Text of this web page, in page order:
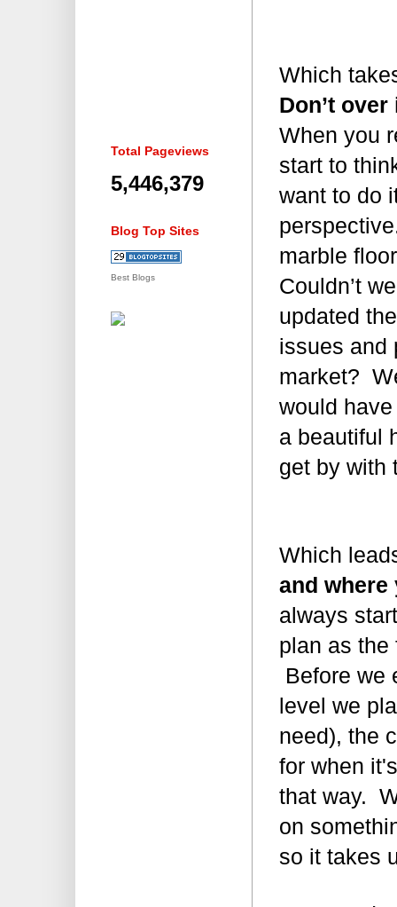
Which
Don’t
When you
start to
want to do
marble
Couldn’t
updated
issues and
market?
would
a beautiful
get by with
Which
and where
always
plan as the
Before we
level we
need), the
for when
that way.
on
so it takes
Total Pageviews
5,446,379
Blog Top Sites
Best Blogs